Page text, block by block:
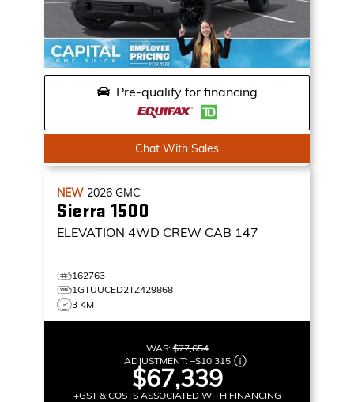
Pre-qualify for financing
Chat With Sales
NEW 2026 GMC
Sierra 1500
ELEVATION 4WD CREW CAB 147
162763
1GTUUCED2TZ429868
3 KM
WAS:$77,654
ADJUSTMENT: –$10,315
$67,339
+GST & COSTS ASSOCIATED WITH FINANCING